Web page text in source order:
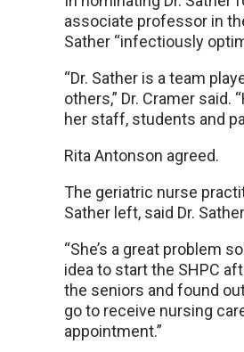
associate professor in
Sather “infectiously
“Dr. Sather is a team
others,” Dr. Cramer
her staff, students and
Rita Antonson agreed.
The geriatric nurse
Sather left, said Dr.
“She’s a great problem
idea to start the SHPC
the seniors and found
go to receive nursing
appointment.”